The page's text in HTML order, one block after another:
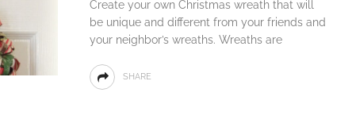
Create your own Christmas wreath that will
be unique and different from your friends and
your neighbor’s wreaths. Wreaths are
SHARE